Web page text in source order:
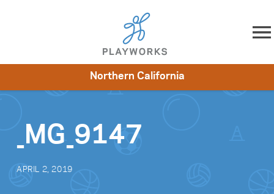
Skip to content
Impact
Northern California
_MG_9147
APRIL 2, 2019